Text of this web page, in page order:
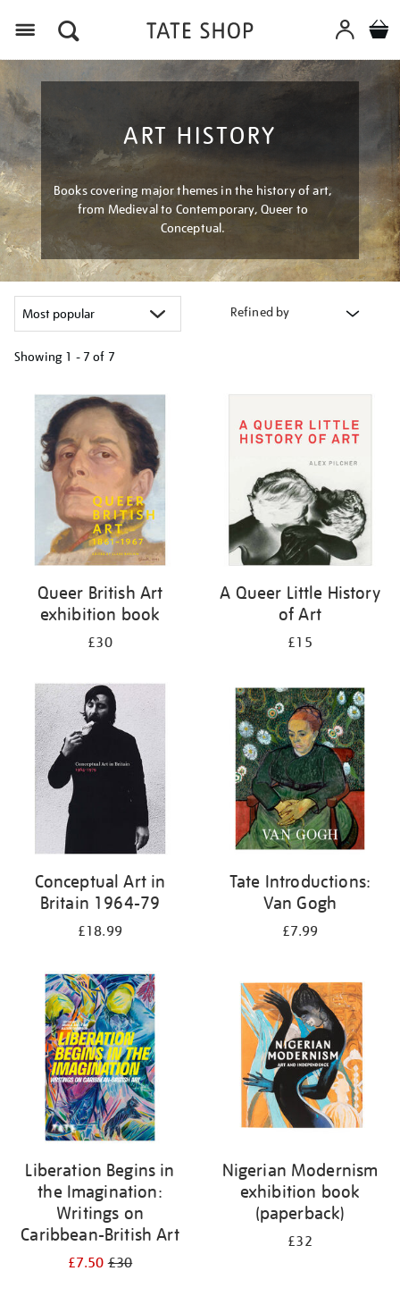
ART HISTORY
Books covering major themes in the history of art,
from Medieval to Contemporary, Queer to
Conceptual.
Refined by
Showing 1 - 7 of 7
your
results
Queer British Art
exhibition book
£30
A Queer Little History
of Art
£15
Conceptual Art in
Britain 1964-79
£18.99
Tate Introductions:
Van Gogh
£7.99
Liberation Begins in
the Imagination:
Writings on
Caribbean-British Art
£7.50£30
Nigerian Modernism
exhibition book
(paperback)
£32